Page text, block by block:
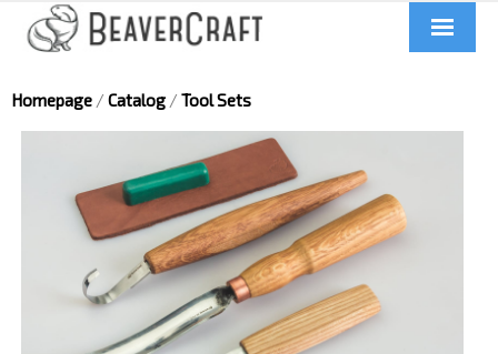
About us
Catalog
Contacts
News
Homepage / Catalog / Tool Sets